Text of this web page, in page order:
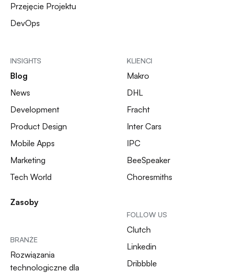
Przejęcie Projektu
DevOps
INSIGHTS
Blog
News
Development
Product Design
Mobile Apps
Marketing
Tech World
Zasoby
BRANŻE
Rozwiązania
technologiczne dla
KLIENCI
Makro
DHL
Fracht
Inter Cars
IPC
BeeSpeaker
Choresmiths
FOLLOW US
Clutch
Linkedin
Dribbble